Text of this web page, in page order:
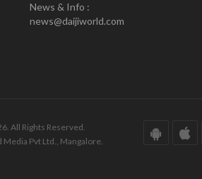
News & Info :
news@daijiworld.com
All Rights Reserved.
Media Pvt Ltd., Mangalore.